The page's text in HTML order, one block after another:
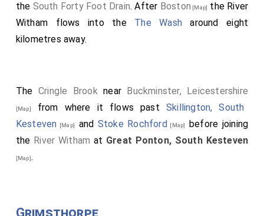
the South Forty Foot Drain. After Boston [Map] the River
Witham flows into the The Wash around eight
kilometres away.
The Cringle Brooknear Buckminster, Leicestershire
[Map] from where it flows past Skillington, South
Kesteven [Map] and Stoke Rochford [Map]
before joining
the River Witham at Great Ponton, South Kesteven
[Map].
Grimsthorpe